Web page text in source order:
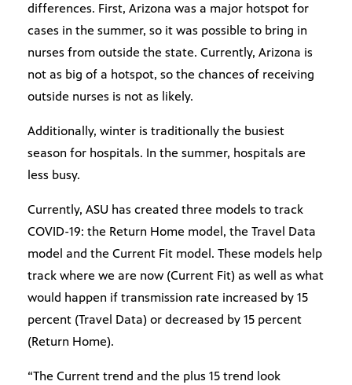
differences. First, Arizona was a major hotspot for
cases in the summer, so it was possible to bring in
nurses from outside the state. Currently, Arizona is
not as big of a hotspot, so the chances of receiving
outside nurses is not as likely.
Additionally, winter is traditionally the busiest
season for hospitals. In the summer, hospitals are
less busy.
Currently, ASU has created three models to track
COVID-19: the Return Home model, the Travel Data
model and the Current Fit model. These models help
track where we are now (Current Fit) as well as what
would happen if transmission rate increased by 15
percent (Travel Data) or decreased by 15 percent
(Return Home).
“The Current trend and the plus 15 trend look